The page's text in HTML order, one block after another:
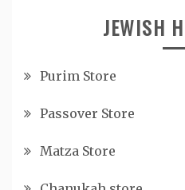
JEWISH
Purim Store
Passover Store
Matza Store